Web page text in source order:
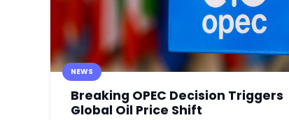
NEWS
Breaking OPEC Decision Triggers
Global Oil Price Shift